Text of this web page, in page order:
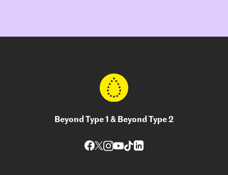
Beyond Type 1 & Beyond Type 2